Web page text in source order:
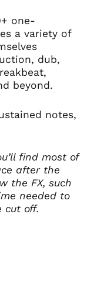
one-
a variety of
dub,
beyond.
notes,
find most of
after the
the FX, such
needed to
cut off.